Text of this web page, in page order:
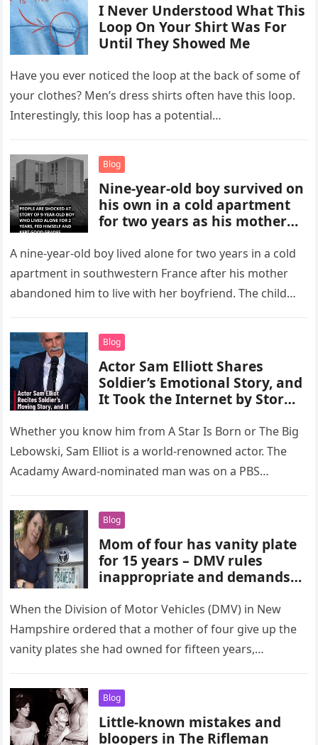
I Never Understood What This
Loop On Your Shirt Was For
Until They Showed Me
Have you ever noticed the loop at the back of some of
your clothes? Men’s dress shirts often have this loop.
Interestingly, this loop has a potential…
Blog
Nine-year-old boy survived on
his own in a cold apartment
for two years as his mother
in France.
A nine-year-old boy lived alone for two years in a cold
apartment in southwestern France after his mother
abandoned him to live with her boyfriend. The child…
Blog
Actor Sam Elliott Shares
Soldier’s Emotional Story, and
It Took the Internet by Storm
Whether you know him from A Star Is Born or The Big
Lebowski, Sam Elliot is a world-renowned actor. The
Acadamy Award-nominated man was on a PBS…
Blog
Mom of four has vanity plate
for 15 years – DMV rules
inappropriate and demands
When the Division of Motor Vehicles (DMV) in New
Hampshire ordered that a mother of four give up the
vanity plates she had owned for fifteen years,…
Blog
Little-known mistakes and
bloopers in The Rifleman